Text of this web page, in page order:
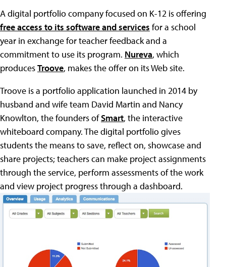
A digital portfolio company focused on K-12 is offering
free access to its software and services for a school
year in exchange for teacher feedback and a
commitment to use its program. Nureva, which
producesTroove, makes the offer on its Web site.
Troove is a portfolio application launched in 2014 by
husband and wife team David Martin and Nancy
Knowlton, the founders ofSmart, the interactive
whiteboard company. The digital portfolio gives
students the means to save, reflect on, showcase and
share projects; teachers can make project assignments
through the service, perform assessments of the work
and view project progress through a dashboard.